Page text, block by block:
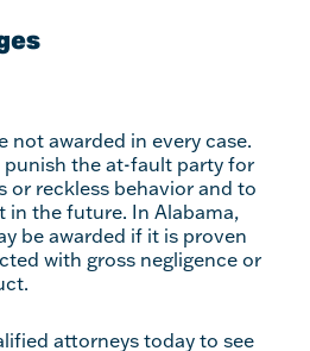
not awarded in every case.
punish the at-fault party for
or reckless behavior and to
in the future. In Alabama,
be awarded if it is proven
with gross negligence or
attorneys today to see